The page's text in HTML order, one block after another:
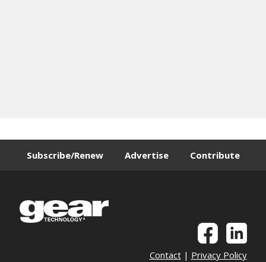
Subscribe/Renew Advertise Contribute
Contact| Privacy Policy